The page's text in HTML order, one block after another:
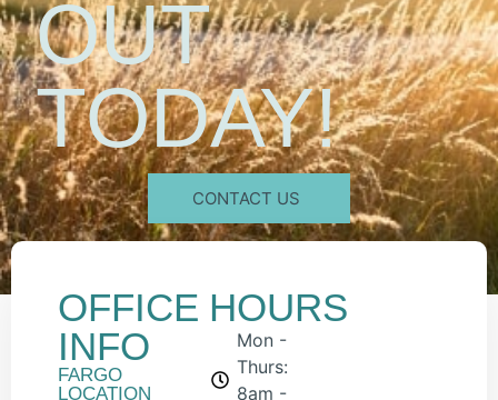
OUT
TODAY!
CONTACT US
OFFICE
INFO
FARGO
LOCATION
HOURS
Mon -
Thurs:
8am -